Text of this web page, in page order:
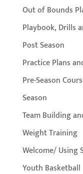
Out of Bounds
Playbook, Drills
Post Season
Practice Plans
Pre-Season
Season
Team Building
Weight Training
Welcome/ Using
Youth Basketball